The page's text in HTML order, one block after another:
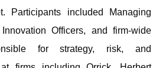
Participants included Managing
Officers, and firm-wide
for strategy, risk, and